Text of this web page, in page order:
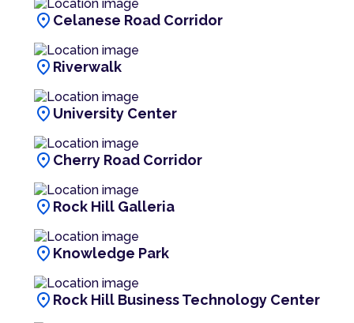
location_on Celanese Road Corridor
location_on Riverwalk
location_on University Center
location_on Cherry Road Corridor
location_on Rock Hill Galleria
location_on Knowledge Park
location_on Rock Hill Business Technology Center